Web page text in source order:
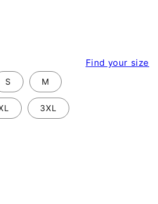
Find your size
S M
3XL